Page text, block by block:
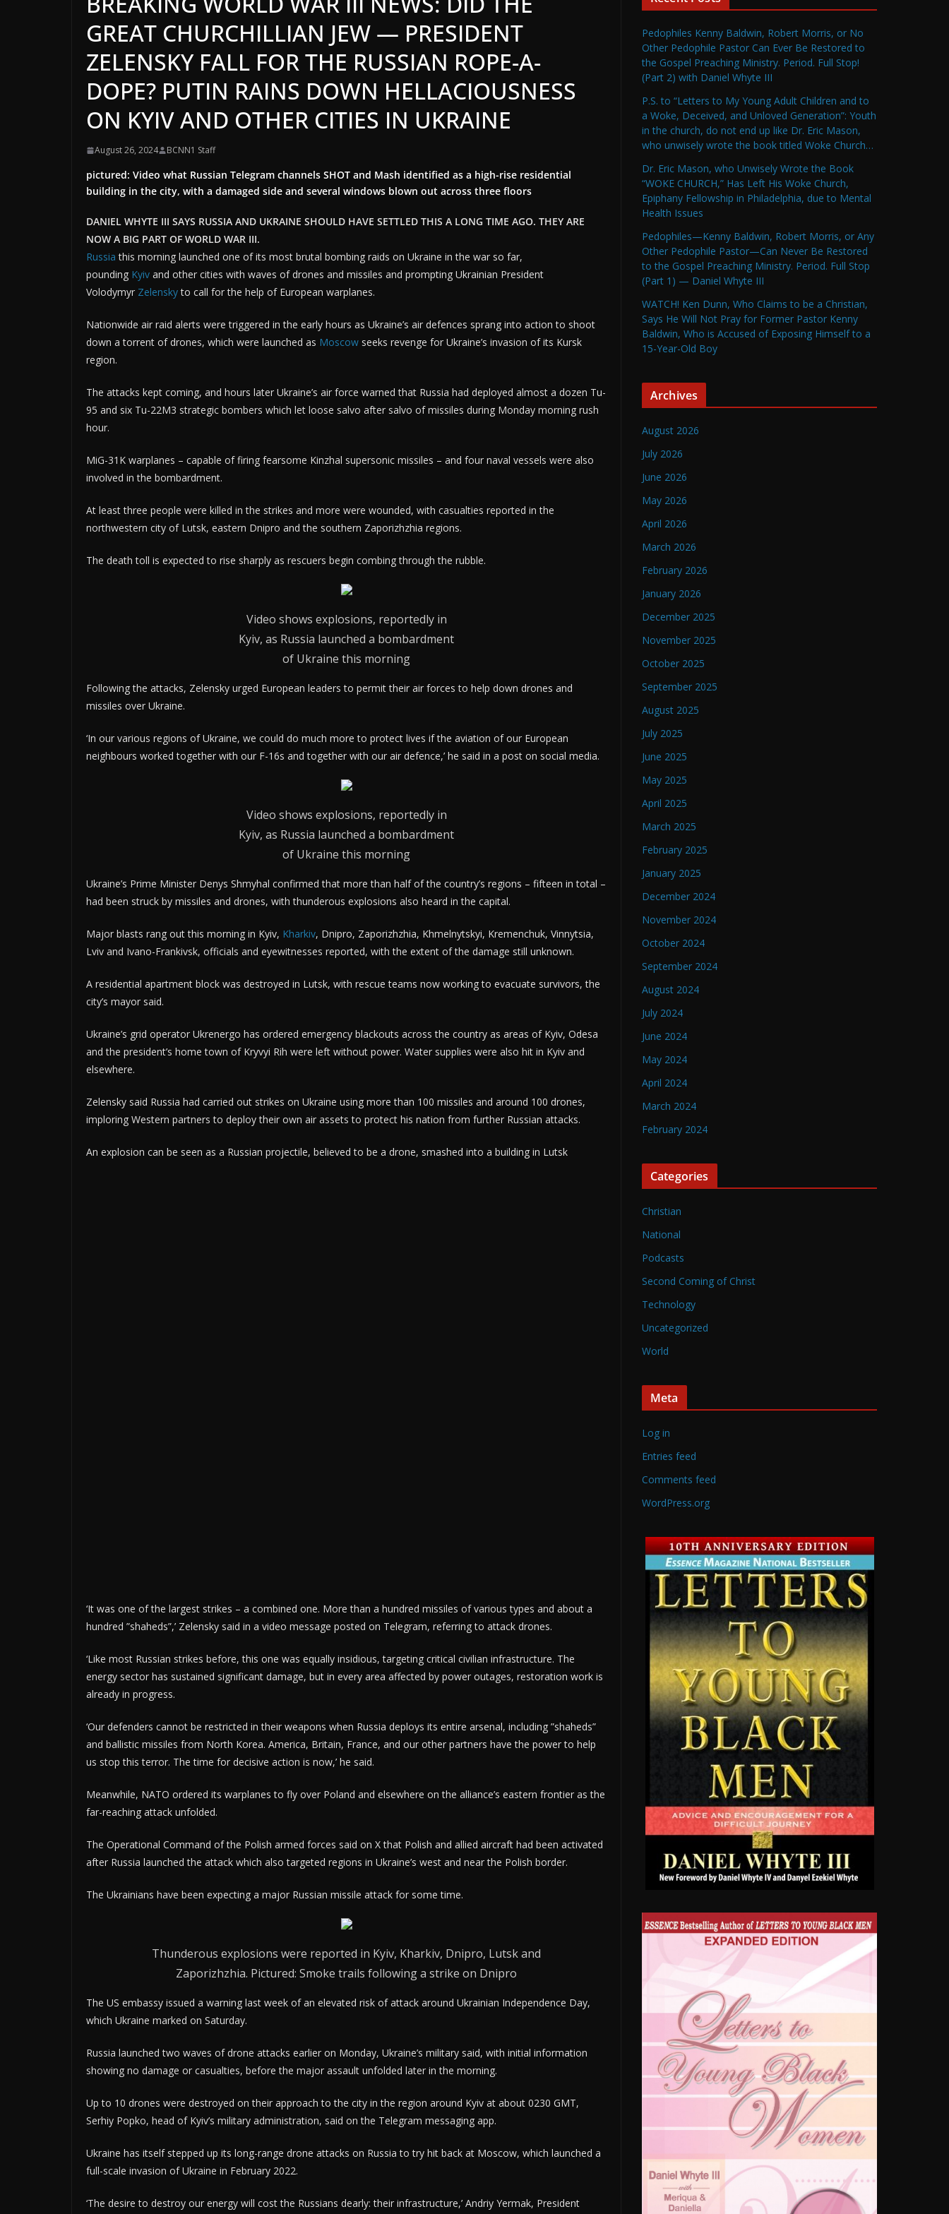
GREAT CHURCHILLIAN JEW — PRESIDENT
ZELENSKY FALL FOR THE RUSSIAN ROPE-A-
DOPE? PUTIN RAINS DOWN HELLACIOUSNESS
ON KYIV AND OTHER CITIES IN UKRAINE
August 26, 2024 BCNN1 Staff
pictured: Video what Russian Telegram channels SHOT and Mash identified as a high-rise residential
building in the city, with a damaged side and several windows blown out across three floors
DANIEL WHYTE III SAYS RUSSIA AND UKRAINE SHOULD HAVE SETTLED THIS A LONG TIME AGO. THEY ARE
NOW A BIG PART OF WORLD WAR III.
Russia this morning launched one of its most brutal bombing raids on Ukraine in the war so far,
pounding Kyiv and other cities with waves of drones and missiles and prompting Ukrainian President
Volodymyr Zelenskyto call for the help of European warplanes.
Nationwide air raid alerts were triggered in the early hours as Ukraine’s air defences sprang into action to shoot
down a torrent of drones, which were launched as Moscow seeks revenge for Ukraine’s invasion of its Kursk
region.
The attacks kept coming, and hours later Ukraine’s air force warned that Russia had deployed almost a dozen Tu-
95 and six Tu-22M3 strategic bombers which let loose salvo after salvo of missiles during Monday morning rush
hour.
MiG-31K warplanes – capable of firing fearsome Kinzhal supersonic missiles – and four naval vessels were also
involved in the bombardment.
At least three people were killed in the strikes and more were wounded, with casualties reported in the
northwestern city of Lutsk, eastern Dnipro and the southern Zaporizhzhia regions.
The death toll is expected to rise sharply as rescuers begin combing through the rubble.
Video shows explosions, reportedly in
Kyiv, as Russia launched a bombardment
of Ukraine this morning
Following the attacks, Zelensky urged European leaders to permit their air forces to help down drones and
missiles over Ukraine.
‘In our various regions of Ukraine, we could do much more to protect lives if the aviation of our European
neighbours worked together with our F-16s and together with our air defence,’ he said in a post on social media.
Video shows explosions, reportedly in
Kyiv, as Russia launched a bombardment
of Ukraine this morning
Ukraine’s Prime Minister Denys Shmyhal confirmed that more than half of the country’s regions – fifteen in total –
had been struck by missiles and drones, with thunderous explosions also heard in the capital.
Major blasts rang out this morning in Kyiv, Kharkiv, Dnipro, Zaporizhzhia, Khmelnytskyi, Kremenchuk, Vinnytsia,
Lviv and Ivano-Frankivsk, officials and eyewitnesses reported, with the extent of the damage still unknown.
A residential apartment block was destroyed in Lutsk, with rescue teams now working to evacuate survivors, the
city’s mayor said.
Ukraine’s grid operator Ukrenergo has ordered emergency blackouts across the country as areas of Kyiv, Odesa
and the president’s home town of Kryvyi Rih were left without power. Water supplies were also hit in Kyiv and
elsewhere.
Zelensky said Russia had carried out strikes on Ukraine using more than 100 missiles and around 100 drones,
imploring Western partners to deploy their own air assets to protect his nation from further Russian attacks.
An explosion can be seen as a Russian projectile, believed to be a drone, smashed into a building in Lutsk
‘It was one of the largest strikes – a combined one. More than a hundred missiles of various types and about a
hundred ”shaheds”,’ Zelensky said in a video message posted on Telegram, referring to attack drones.
‘Like most Russian strikes before, this one was equally insidious, targeting critical civilian infrastructure. The
energy sector has sustained significant damage, but in every area affected by power outages, restoration work is
already in progress.
‘Our defenders cannot be restricted in their weapons when Russia deploys its entire arsenal, including ”shaheds”
and ballistic missiles from North Korea. America, Britain, France, and our other partners have the power to help
us stop this terror. The time for decisive action is now,’ he said.
Meanwhile, NATO ordered its warplanes to fly over Poland and elsewhere on the alliance’s eastern frontier as the
far-reaching attack unfolded.
The Operational Command of the Polish armed forces said on X that Polish and allied aircraft had been activated
after Russia launched the attack which also targeted regions in Ukraine’s west and near the Polish border.
The Ukrainians have been expecting a major Russian missile attack for some time.
Thunderous explosions were reported in Kyiv, Kharkiv, Dnipro, Lutsk and
Zaporizhzhia. Pictured: Smoke trails following a strike on Dnipro
The US embassy issued a warning last week of an elevated risk of attack around Ukrainian Independence Day,
which Ukraine marked on Saturday.
Russia launched two waves of drone attacks earlier on Monday, Ukraine’s military said, with initial information
showing no damage or casualties, before the major assault unfolded later in the morning.
Up to 10 drones were destroyed on their approach to the city in the region around Kyiv at about 0230 GMT,
Serhiy Popko, head of Kyiv’s military administration, said on the Telegram messaging app.
Ukraine has itself stepped up its long-range drone attacks on Russia to try hit back at Moscow, which launched a
full-scale invasion of Ukraine in February 2022.
‘The desire to destroy our energy will cost the Russians dearly: their infrastructure,’ Andriy Yermak, President
Pedophiles Kenny Baldwin, Robert Morris, or No
Other Pedophile Pastor Can Ever Be Restored to
the Gospel Preaching Ministry. Period. Full Stop!
(Part 2) with Daniel Whyte III
P.S. to “Letters to My Young Adult Children and to
a Woke, Deceived, and Unloved Generation”: Youth
in the church, do not end up like Dr. Eric Mason,
who unwisely wrote the book titled Woke Church…
Dr. Eric Mason, who Unwisely Wrote the Book
“WOKE CHURCH,” Has Left His Woke Church,
Epiphany Fellowship in Philadelphia, due to Mental
Health Issues
Pedophiles—Kenny Baldwin, Robert Morris, or Any
Other Pedophile Pastor—Can Never Be Restored
to the Gospel Preaching Ministry. Period. Full Stop
(Part 1) — Daniel Whyte III
WATCH! Ken Dunn, Who Claims to be a Christian,
Says He Will Not Pray for Former Pastor Kenny
Baldwin, Who is Accused of Exposing Himself to a
15-Year-Old Boy
Archives
August 2026
July 2026
June 2026
May 2026
April 2026
March 2026
February 2026
January 2026
December 2025
November 2025
October 2025
September 2025
August 2025
July 2025
June 2025
May 2025
April 2025
March 2025
February 2025
January 2025
December 2024
November 2024
October 2024
September 2024
August 2024
July 2024
June 2024
May 2024
April 2024
March 2024
February 2024
Categories
Christian
National
Podcasts
Second Coming of Christ
Technology
Uncategorized
World
Meta
Log in
Entries feed
Comments feed
WordPress.org